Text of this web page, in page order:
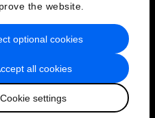
the website.
all cookies
Cookie settings
optional cookies
of Service
Forum